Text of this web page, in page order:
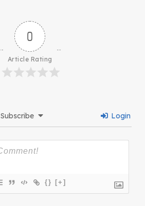
0
Article Rating
Subscribe Login
{} [+]